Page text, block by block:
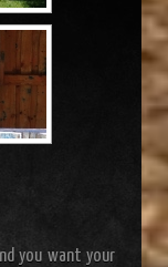
you want your